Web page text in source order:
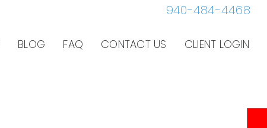
940-484-4468
BLOG FAQ CONTACT US CLIENT LOGIN